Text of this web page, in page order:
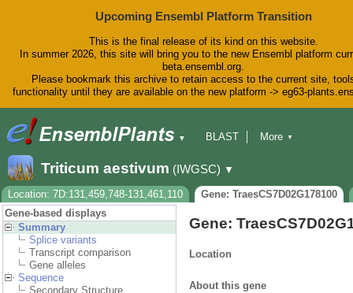
Upcoming Ensembl Platform Transition
This is the final release of its kind on this website.
In summer 2026, this site will bring you to the new Ensembl platform
beta.ensembl.org.
Please bookmark this archive to retain access to the current site,
functionality until they are available on the new platform -> eg63-
▼
BLAST
Downloads
Help & Docs
Blog
More ▼
Triticum aestivum (IWGSC) ▼
Location: 7D:131,459,748-131,461,110
Gene: TraesCS7D02G178100
Gene-based displays
Summary
Splice variants
Transcript comparison
Gene alleles
Sequence
Secondary Structure
Gene:
Location
About this gene